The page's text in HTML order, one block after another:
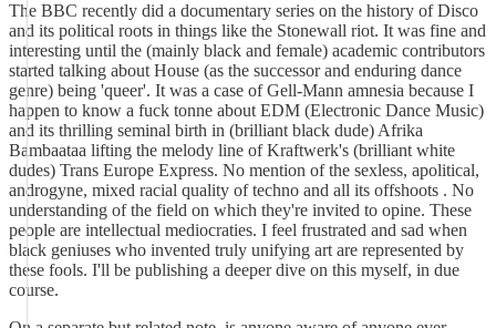
The BBC recently did a documentary series on the history of Disco
and its political roots in things like the Stonewall riot. It was fine and
interesting until the (mainly black and female) academic contributors
started talking about House (as the successor and enduring dance
genre) being 'queer'. It was a case of Gell-Mann amnesia because I
happen to know a fuck tonne about EDM (Electronic Dance Music)
and its thrilling seminal birth in (brilliant black dude) Afrika
Bambaataa lifting the melody line of Kraftwerk's (brilliant white
dudes) Trans Europe Express. No mention of the sexless, apolitical,
androgyne, mixed racial quality of techno and all its offshoots . No
understanding of the field on which they're invited to opine. These
people are intellectual mediocraties. I feel frustrated and sad when
black geniuses who invented truly unifying art are represented by
these fools. I'll be publishing a deeper dive on this myself, in due
course.